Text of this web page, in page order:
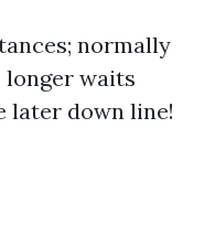
normally
waits
later down line!